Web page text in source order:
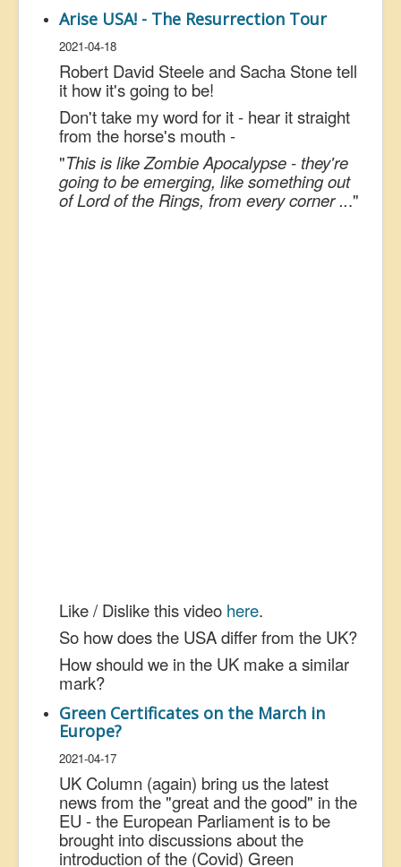
Arise USA! - The Resurrection Tour
2021-04-18
Robert David Steele and Sacha Stone tell
it how it's going to be!
Don't take my word for it - hear it straight
from the horse's mouth -
"This is like Zombie Apocalypse - they're
going to be emerging, like something out
of Lord of the Rings, from every corner ..."
Like / Dislike this video here.
So how does the USA differ from the UK?
How should we in the UK make a similar
mark?
Green Certificates on the March in
Europe?
2021-04-17
UK Column (again) bring us the latest
news from the "great and the good" in the
EU - the European Parliament is to be
brought into discussions about the
introduction of the (Covid) Green